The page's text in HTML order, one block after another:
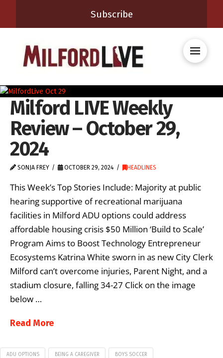
Subscribe
Milford LIVE Weekly
Review – October 29,
2024
SONJA FREY OCTOBER 29, 2024 HEADLINES
This Week’s Top Stories Include: Majority at public
hearing supportive of recreational marijuana
facilities in Milford ADU options could address
affordable housing crisis $50 Million ‘Build to Scale’
Program Aims to Boost Technology Entrepreneur
Ecosystems Katrina White sworn in as new City Clerk
Milford can’t overcome injuries, Parent Night, and a
stadium closure, falling 34-27 Click on the image
below …
Read More
ADU OPTIONS BEING A CAREGIVER BOYS SOCCER